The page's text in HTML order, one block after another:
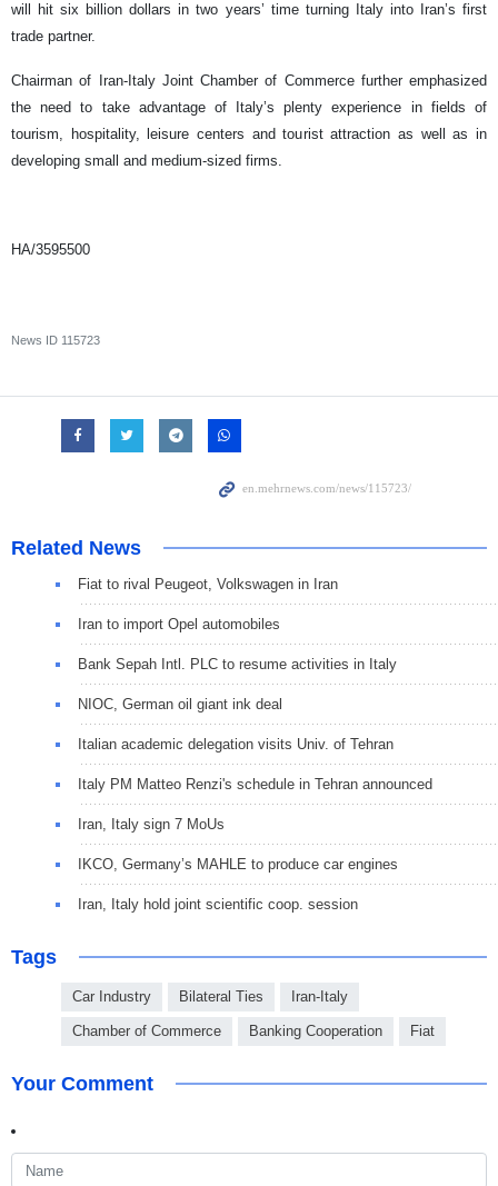
will hit six billion dollars in two years’ time turning Italy into Iran’s first
trade partner.
Chairman of Iran-Italy Joint Chamber of Commerce further emphasized
the need to take advantage of Italy’s plenty experience in fields of
tourism, hospitality, leisure centers and tourist attraction as well as in
developing small and medium-sized firms.
HA/3595500
News ID 115723
Related News
Fiat to rival Peugeot, Volkswagen in Iran
Iran to import Opel automobiles
Bank Sepah Intl. PLC to resume activities in Italy
NIOC, German oil giant ink deal
Italian academic delegation visits Univ. of Tehran
Italy PM Matteo Renzi's schedule in Tehran announced
Iran, Italy sign 7 MoUs
IKCO, Germany’s MAHLE to produce car engines
Iran, Italy hold joint scientific coop. session
Tags
Car Industry Bilateral Ties Iran-Italy
Chamber of Commerce Banking Cooperation Fiat
Your Comment